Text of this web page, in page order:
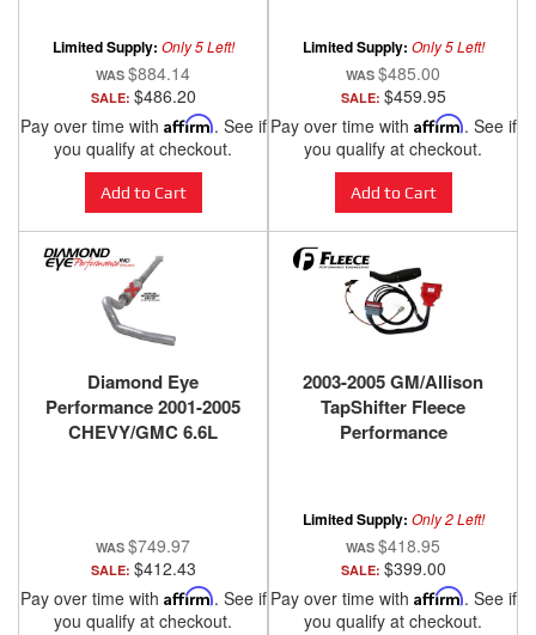
K4110A
Limited Supply: Only 5 Left!
$884.14
SALE: $486.20
Pay over time with Affirm. See if
you qualify at checkout.
Add to Cart
Limited Supply: Only 5 Left!
$485.00
SALE: $459.95
Pay over time with Affirm. See if
you qualify at checkout.
Add to Cart
Diamond Eye
Performance 2001-2005
CHEVY/GMC 6.6L
$749.97
SALE: $412.43
Pay over time with Affirm. See if
you qualify at checkout.
2003-2005 GM/Allison
TapShifter Fleece
Performance
Limited Supply: Only 2 Left!
$418.95
SALE: $399.00
Pay over time with Affirm. See if
you qualify at checkout.